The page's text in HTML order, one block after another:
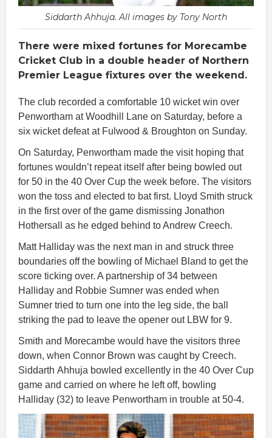
Siddarth Ahhuja. All images by Tony North
There were mixed fortunes for Morecambe
Cricket Club in a double header of Northern
Premier League fixtures over the weekend.
The club recorded a comfortable 10 wicket win over
Penwortham at Woodhill Lane on Saturday, before a
six wicket defeat at Fulwood & Broughton on Sunday.
On Saturday, Penwortham made the visit hoping that
fortunes wouldn’t repeat itself after being bowled out
for 50 in the 40 Over Cup the week before. The visitors
won the toss and elected to bat first. Lloyd Smith struck
in the first over of the game dismissing Jonathon
Hothersall as he edged behind to Andrew Creech.
Matt Halliday was the next man in and struck three
boundaries off the bowling of Michael Bland to get the
score ticking over. A partnership of 34 between
Halliday and Robbie Sumner was ended when
Sumner tried to turn one into the leg side, the ball
striking the pad to leave the opener out LBW for 9.
Smith and Morecambe would have the visitors three
down, when Connor Brown was caught by Creech.
Siddarth Ahhuja bowled excellently in the 40 Over Cup
game and carried on where he left off, bowling
Halliday (32) to leave Penwortham in trouble at 50-4.